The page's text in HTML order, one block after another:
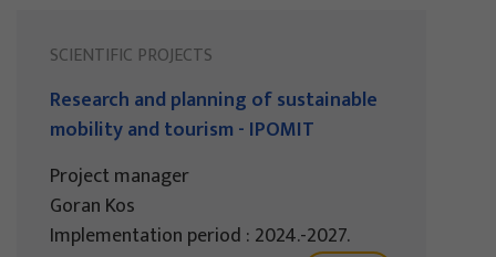
SCIENTIFIC PROJECTS
Research and planning of sustainable
mobility and tourism - IPOMIT
Project manager
Goran Kos
Implementation period : 2024.-2027.